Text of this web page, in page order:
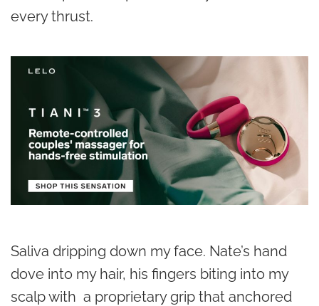
every thrust.
Saliva dripping down my face. Nate’s hand
dove into my hair, his fingers biting into my
scalp with a proprietary grip that anchored